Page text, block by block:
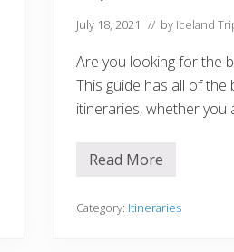
r
l
l
S
a
n
s
July 18, 2021 // by Iceland
Are you looking for the
This guide has all of the
itineraries, whether you
B
t
Read More
Category: Itineraries